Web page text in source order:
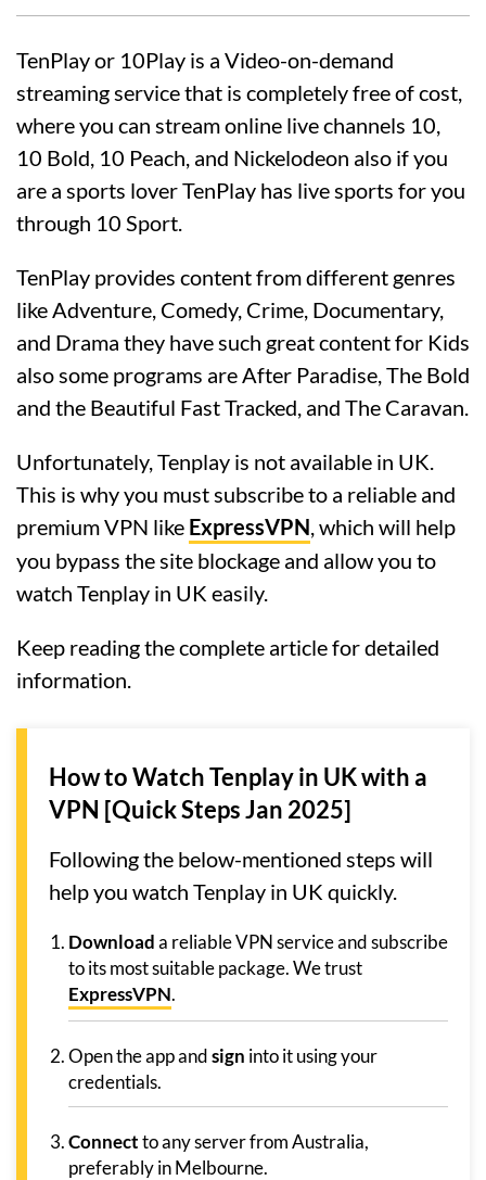
TenPlay or 10Play is a Video-on-demand
streaming service that is completely free of cost,
where you can stream online live channels 10,
10 Bold, 10 Peach, and Nickelodeon also if you
are a sports lover TenPlay has live sports for you
through 10 Sport.
TenPlay provides content from different genres
like Adventure, Comedy, Crime, Documentary,
and Drama they have such great content for Kids
also some programs are After Paradise, The Bold
and the Beautiful Fast Tracked, and The Caravan.
Unfortunately, Tenplay is not available in UK.
This is why you must subscribe to a reliable and
premium VPN like ExpressVPN, which will help
you bypass the site blockage and allow you to
watch Tenplay in UK easily.
Keep reading the complete article for detailed
information.
How to Watch Tenplay in UK with a
VPN [Quick Steps Jan 2025]
Following the below-mentioned steps will
help you watch Tenplay in UK quickly.
Downloada reliable VPN service and subscribe
to its most suitable package. We trust
ExpressVPN.
Open the app andsign into it using your
credentials.
Connectto any server from Australia,
preferably in Melbourne.